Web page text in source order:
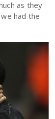
as they
had the